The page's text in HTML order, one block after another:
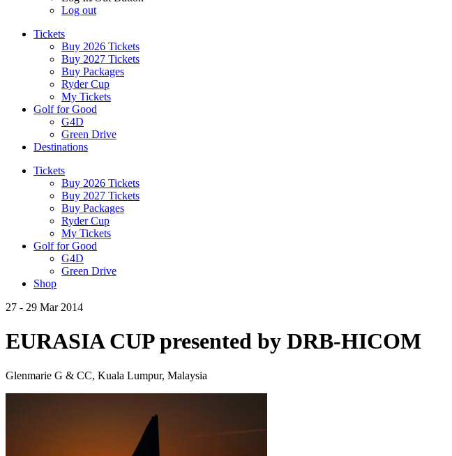
Log out
Tickets
Buy 2026 Tickets
Buy 2027 Tickets
Buy Packages
Ryder Cup
My Tickets
Golf for Good
G4D
Green Drive
Destinations
Tickets
Buy 2026 Tickets
Buy 2027 Tickets
Buy Packages
Ryder Cup
My Tickets
Golf for Good
G4D
Green Drive
Shop
27 - 29 Mar 2014
EURASIA CUP presented by DRB-HICOM
Glenmarie G & CC, Kuala Lumpur, Malaysia